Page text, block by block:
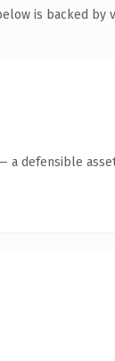
is backed by
a defensible